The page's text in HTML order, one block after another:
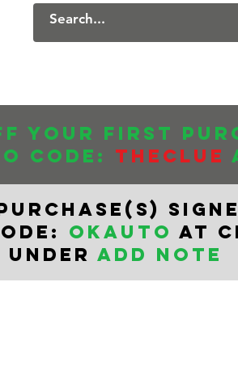
your first
CODE: THECLUE
OKAUTO AT
UNDERADD NOTE